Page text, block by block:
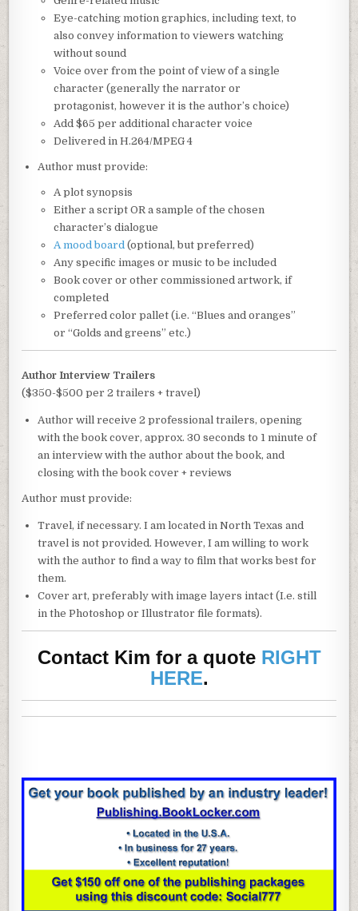
Eye-catching motion graphics, including text, to
also convey information to viewers watching
without sound
Voice over from the point of view of a single
character (generally the narrator or
protagonist, however it is the author’s choice)
Add $65 per additional character voice
Delivered in H.264/MPEG 4
Author must provide:
A plot synopsis
Either a script OR a sample of the chosen
character’s dialogue
A mood board(optional, but preferred)
Any specific images or music to be included
Book cover or other commissioned artwork, if
completed
Preferred color pallet (i.e. “Blues and oranges”
or “Golds and greens” etc.)
Author Interview Trailers
($350-$500 per 2 trailers + travel)
Author will receive 2 professional trailers, opening
with the book cover, approx. 30 seconds to 1 minute of
an interview with the author about the book, and
closing with the book cover + reviews
Author must provide:
Travel, if necessary. I am located in North Texas and
travel is not provided. However, I am willing to work
with the author to find a way to film that works best for
them.
Cover art, preferably with image layers intact (I.e. still
in the Photoshop or Illustrator file formats).
Contact Kim for a quote RIGHT
HERE.